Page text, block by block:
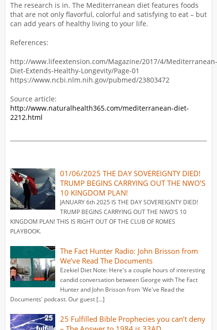
The research is in. The Mediterranean diet features foods
that are not only flavorful, colorful and satisfying to eat – but
can add years of healthy living to your life.
References:
http://www.lifeextension.com/Magazine/2017/4/Mediterranean-
Diet-Extends-Healthy-Longevity/Page-01
https://www.ncbi.nlm.nih.gov/pubmed/23803472
Source article:
http://www.naturalhealth365.com/mediterranean-diet-
2212.html
01/06/2025 THE DAY SOVEREIGNTY DIED!
TRUMP BEGINS CARRYING OUT THE NWO’S
10 KINGDOM PLAN!
JANUARY 6th 2025 IS THE DAY SOVEREIGNTY DIED!
TRUMP BEGINS CARRYING OUT THE NWO'S 10
KINGDOM PLAN! THIS IS RIGHT OUT OF THE CLUB OF ROMES
PLAYBOOK.
The Fact Hunter Radio: John Brisson from
We’ve Read The Documents
Ezekiel Diet Note: Here's a couple hours of interesting
candid conversation between George with The Fact
Hunter and John Brisson from 'We've Read the
Documents' podcast. Our guest […]
25 Fulfilled Bible Prophecies you can’t deny